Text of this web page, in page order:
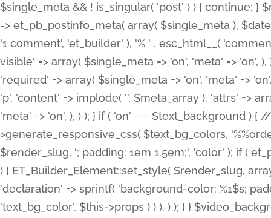
$single_meta && ! is_singular( 'post' ) ) { continue;
=> et_pb_postinfo_meta( array( $single_meta ),
'1 comment', 'et_builder' ), '% ' . esc_html__(
visible' => array( $single_meta => 'on', 'meta' => 'on',
'required' => array( $single_meta => 'on', 'meta' =>
'p', 'content' => implode( '', $meta_array ), 'attrs' =>
'meta' => 'on', ), ) ); } if ( 'on' === $text_background )
>generate_responsive_css( $text_bg_colors,
$render_slug, '; padding: 1em 1.5em;', 'color' ); if (
) { ET_Builder_Element::set_style( $render_slug,
'declaration' => sprintf( 'background-color: %1$s;
'text_bg_color', $this->props ) ) ), ) ); } }